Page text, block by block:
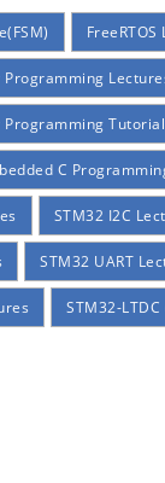
Programming Tutorial
C
STM32 I2C
STM32 UART
STM32-